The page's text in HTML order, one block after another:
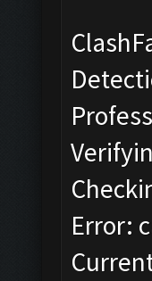
Error: